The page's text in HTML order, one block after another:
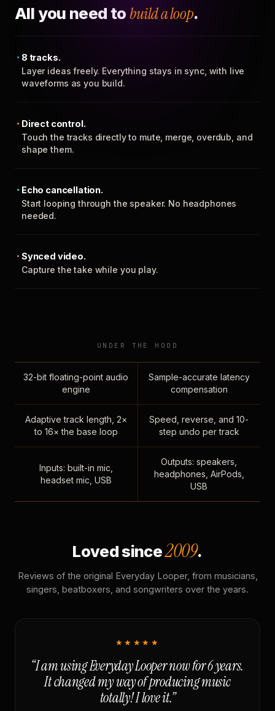
All you need to build a loop.
8 tracks.
Layer ideas freely. Everything stays in sync, with live
waveforms as you build.
Direct control.
Touch the tracks directly to mute, merge, overdub, and
shape them.
Echo cancellation.
Start looping through the speaker. No headphones
needed.
Synced video.
Capture the take while you play.
UNDER THE HOOD
32-bit floating-point audio
engine
Sample-accurate latency
compensation
Adaptive track length, 2×
to 16× the base loop
Speed, reverse, and 10-
step undo per track
Inputs: built-in mic,
headset mic, USB
Outputs: speakers,
headphones, AirPods,
USB
Loved since2009.
Reviews of the original Everyday Looper, from musicians,
singers, beatboxers, and songwriters over the years.
★★★★★
“I am using Everyday Looper now for 6 years.
It changed my way of producing music
totally! I love it.”